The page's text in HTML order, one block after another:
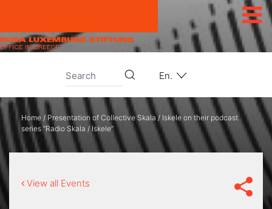
En.
Home / Presentation of Collective Skala / Iskele on their podcast
series “Radio Skala / Iskele”
View all Events